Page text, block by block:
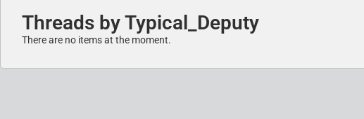
Threads by Typical_Deputy
There are no items at the moment.